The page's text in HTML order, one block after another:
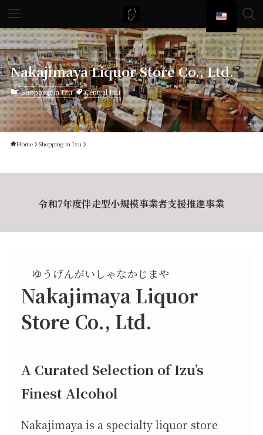
Nakajimaya Liquor Store Co., Ltd.
Shopping in Izu Central Izu
Home Shopping in Izu
令和7年度伴走型小規模事業者支援推進事業
ゆうげんがいしゃなかじまや
Nakajimaya Liquor
Store Co., Ltd.
A Curated Selection of Izu’s
Finest Alcohol
Nakajimaya is a specialty liquor store